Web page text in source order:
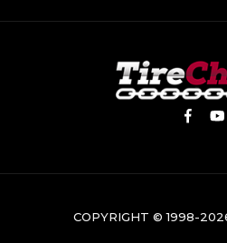
COPYRIGHT © 1998-